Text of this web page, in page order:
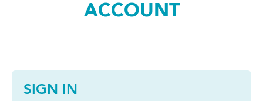
ACCOUNT
SIGN IN